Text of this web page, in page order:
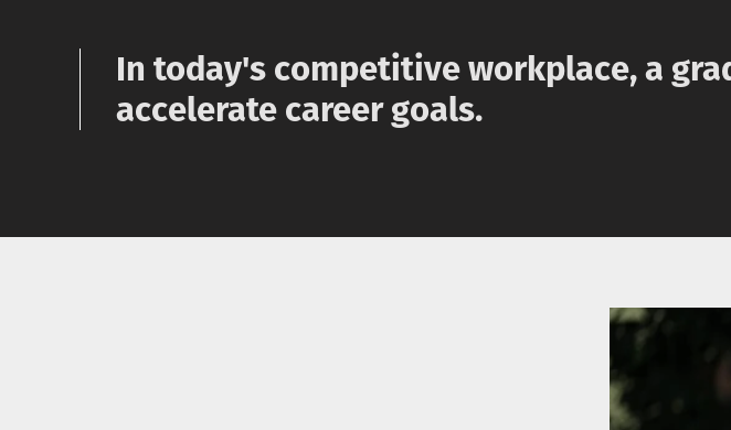
In today's competitive workplace, a
accelerate career goals.